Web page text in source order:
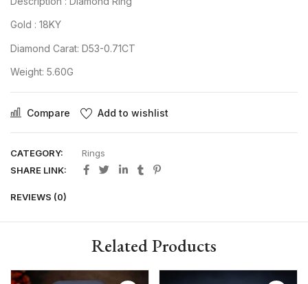
Gold : 18KY
Diamond Carat: D53-0.71CT
Weight: 5.60G
Compare Add to wishlist
CATEGORY:
Rings
SHARE LINK:
REVIEWS (0)
Related Products